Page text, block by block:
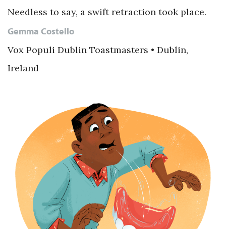
Needless to say, a swift retraction took place.
Gemma Costello
Vox Populi Dublin Toastmasters • Dublin,
Ireland